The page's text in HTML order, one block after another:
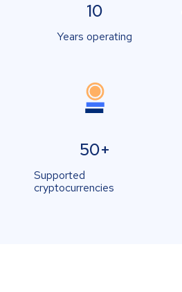
10
Years operating
50+
Supported
cryptocurrencies